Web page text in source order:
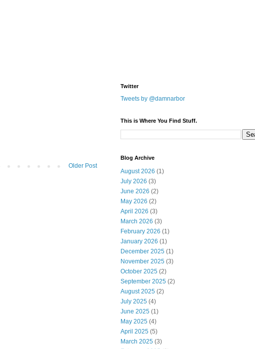
Older Post
Twitter
Tweets by @damnarbor
This is Where You Find Stuff.
Blog Archive
August 2026 (1)
July 2026 (3)
June 2026 (2)
May 2026 (2)
April 2026 (3)
March 2026 (3)
February 2026 (1)
January 2026 (1)
December 2025 (1)
November 2025 (3)
October 2025 (2)
September 2025 (2)
August 2025 (2)
July 2025 (4)
June 2025 (1)
May 2025 (4)
April 2025 (5)
March 2025 (3)